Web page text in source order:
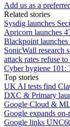
Add us as a
Related stories
Sysdig launches
Apricorn launches
Blackpoint
SonicWall research
attack rates refuse
Cyber hygiene 101:
Top stories
UK AI tests find
DXC & Primary
Google Cloud &
Google expands
Google links